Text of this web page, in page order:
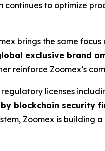
to optimize
brings the same
exclusive brand
reinforce Zoomex’s
licenses
blockchain security
Zoomex is building